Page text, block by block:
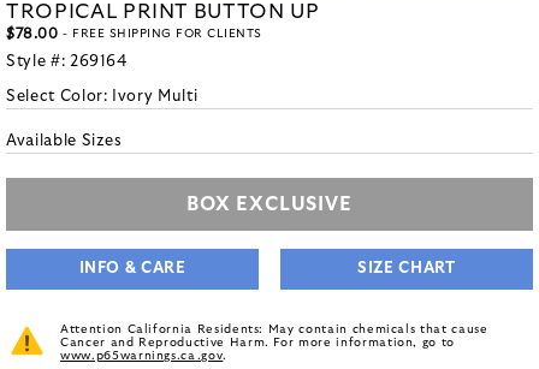
TROPICAL PRINT BUTTON UP
$78.00 - FREE SHIPPING FOR CLIENTS
Style #: 269164
Select Color: Ivory Multi
Available Sizes
BOX EXCLUSIVE
INFO & CARE SIZE CHART
Attention California Residents: May contain chemicals that cause
Cancer and Reproductive Harm. For more information, go to
www.p65warnings.ca.gov.